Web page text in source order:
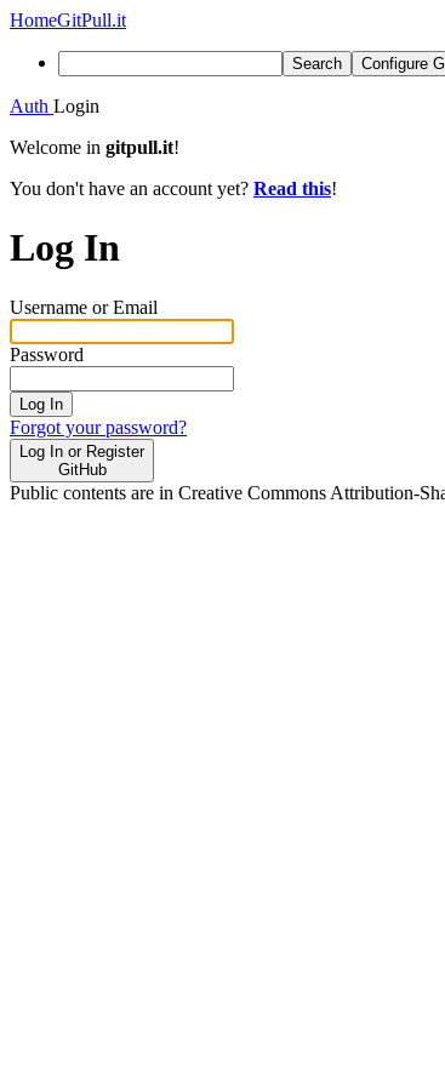
HomeGitPull.it
Search Configure
Auth Login
Welcome in gitpull.it!
You don't have an account yet? Read this!
Log In
Username or Email
Password
Log In
Forgot your password?
Log In or Register
GitHub
Public contents are in Creative Commons Attribution-